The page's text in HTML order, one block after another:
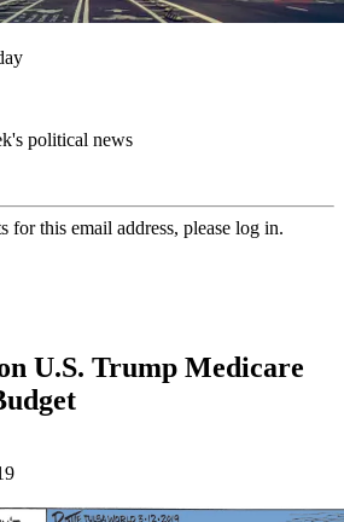
political news
for this email address, please log in.
U.S. Trump Medicare